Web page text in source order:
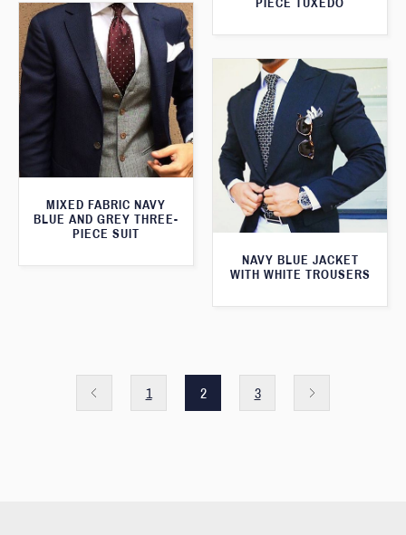
PIECE TUXEDO
MIXED FABRIC NAVY
BLUE AND GREY THREE-
PIECE SUIT
NAVY BLUE JACKET
WITH WHITE TROUSERS
1 2 3